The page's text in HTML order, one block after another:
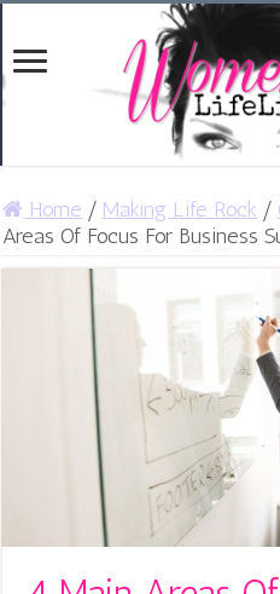
Home / Making Life Rock /
Areas Of Focus For Business